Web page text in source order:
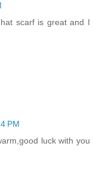
scarf is great and I
PM
luck with you